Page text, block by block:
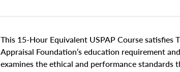
This 15-Hour Equivalent USPAP Course satisfies
Appraisal Foundation’s education requirement and
examines the ethical and performance standards